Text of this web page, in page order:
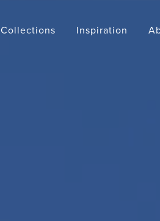
Collections Inspiration